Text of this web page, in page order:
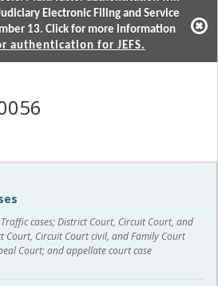
Electronic Filing and Service
13. Click for more information
authentication for JEFS.
cases; District Court, Circuit Court, and
Court, Circuit Court civil, and Family Court
Court; and appellate court case